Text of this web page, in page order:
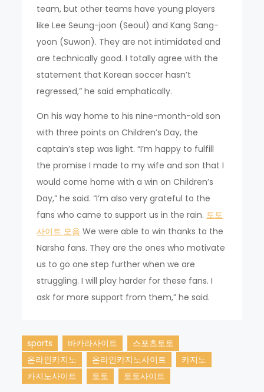
team, but other teams have young players
like Lee Seung-joon (Seoul) and Kang Sang-
yoon (Suwon). They are not intimidated and
are technically good. I totally agree with the
statement that Korean soccer hasn’t
regressed,” he said emphatically.
On his way home to his nine-month-old son
with three points on Children’s Day, the
captain’s step was light. “I’m happy to fulfill
the promise I made to my wife and son that I
would come home with a win on Children’s
Day,” he said. “I’m also very grateful to the
fans who came to support us in the rain. 토토
사이트 모음 We were able to win thanks to the
Narsha fans. They are the ones who motivate
us to go one step further when we are
struggling. I will play harder for these fans. I
ask for more support from them,” he said.
sports 바카라사이트
스포츠토토
온라인카지노
온라인카지노사이트
카지노
카지노사이트
토토 토토사이트